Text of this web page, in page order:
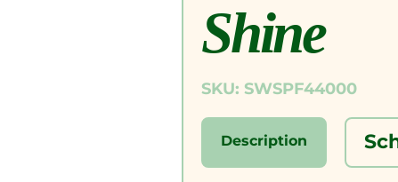
Shine
SKU: SWSPF44000
Description